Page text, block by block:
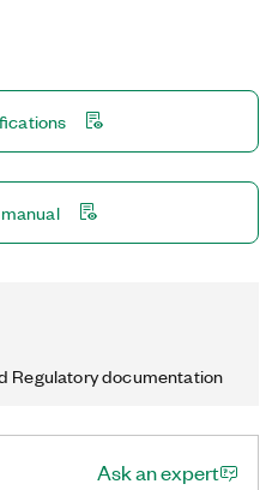
functionality such as
channel triggering, which are
DAQ hardware.
Regulatory documentation
Ask an expert